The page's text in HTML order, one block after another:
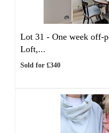
Lot 31 - One week off-
Loft,...
Sold for £340